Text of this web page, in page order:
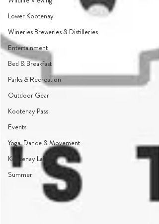
Lower Kootenay
Wineries Breweries & Distilleries
Entertainment
Bed & Breakfast
Parks & Recreation
Outdoor Gear
Kootenay Pass
Events
Yoga, Dance & Movement
Kootenay Lake
Summer